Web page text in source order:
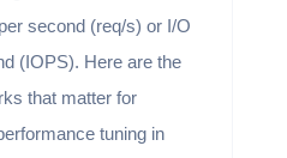
second (req/s) or I/O
(IOPS). Here are the
that matter for
tuning in